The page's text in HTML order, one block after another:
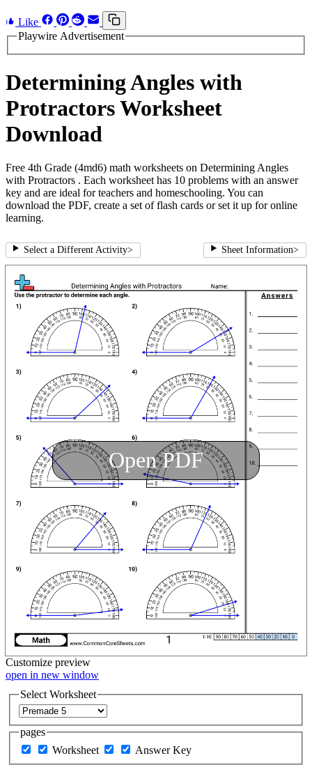
Like
Playwire Advertisement
Determining Angles with
Protractors Worksheet
Download
Free 4th Grade (4md6) math worksheets on Determining Angles
with Protractors . Each worksheet has 10 problems with an answer
key and are ideal for teachers and homeschooling. You can
download the PDF, create a set of flash cards or set it up for online
learning.
Select a Different Activity> Sheet Information>
Open PDF
Customize preview
open in new window
Select Worksheet
pages
Worksheet
Answer Key